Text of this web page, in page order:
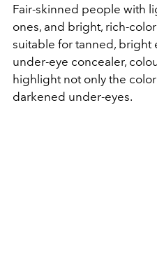
Fair-skinned people with
ones, and bright, rich-
suitable for tanned, bright
under-eye concealer,
highlight not only the
darkened under-eyes.